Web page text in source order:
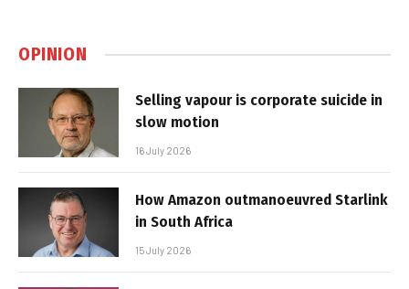
OPINION
Selling vapour is corporate suicide in
slow motion
16 July 2026
How Amazon outmanoeuvred Starlink
in South Africa
15 July 2026